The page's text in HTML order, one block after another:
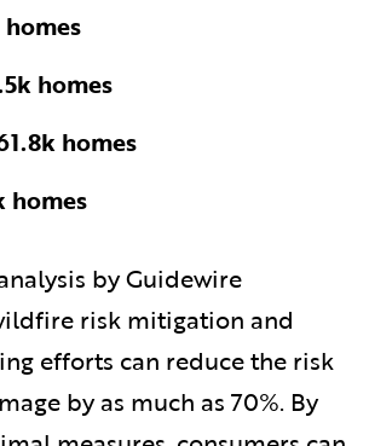
homes
homes
homes
by Guidewire
risk mitigation and
efforts can reduce the risk
by as much as 70%. By